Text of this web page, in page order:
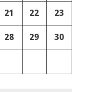
21 22 23
28 29 30